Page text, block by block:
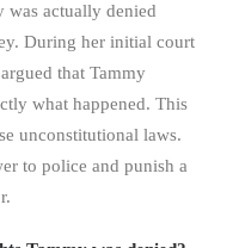
was actually denied
During her initial court
that Tammy
what happened. This
unconstitutional laws.
to police and punish a